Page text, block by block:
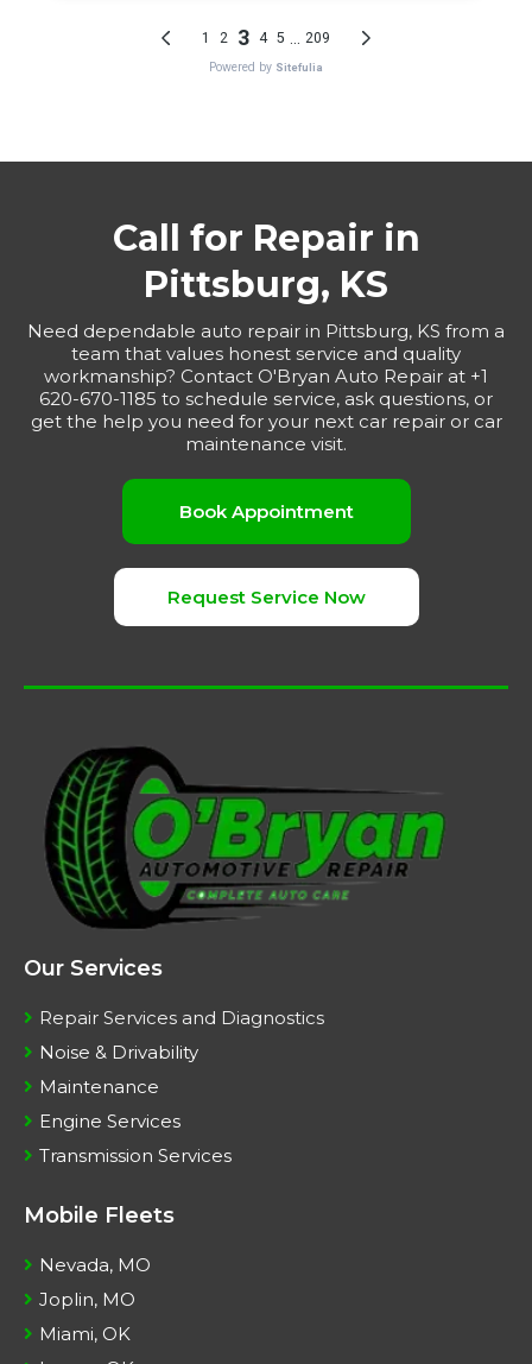
Call for Repair in
Pittsburg, KS
Need dependable auto repair in Pittsburg, KS from a
team that values honest service and quality
workmanship? Contact O'Bryan Auto Repair at +1
620-670-1185 to schedule service, ask questions, or
get the help you need for your next car repair or car
maintenance visit.
Book Appointment
Request Service Now
Our Services
Repair Services and Diagnostics
Noise & Drivability
Maintenance
Engine Services
Transmission Services
Mobile Fleets
Nevada, MO
Joplin, MO
Miami, OK